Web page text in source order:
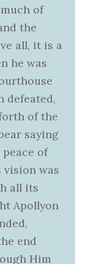
of
the
all, it is a
he was
defeated,
of the
saying
of
vision was
all its
Apollyon
end
Him